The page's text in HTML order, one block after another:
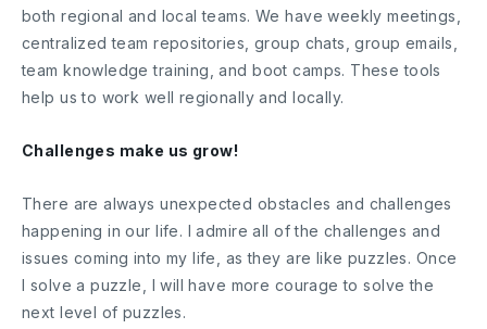
both regional and local teams. We have weekly meetings,
centralized team repositories, group chats, group emails,
team knowledge training, and boot camps. These tools
help us to work well regionally and locally.
Challenges make us grow!
There are always unexpected obstacles and challenges
happening in our life. I admire all of the challenges and
issues coming into my life, as they are like puzzles. Once
I solve a puzzle, I will have more courage to solve the
next level of puzzles.